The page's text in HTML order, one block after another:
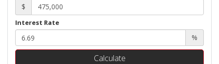
$
Interest Rate
%
Calculate